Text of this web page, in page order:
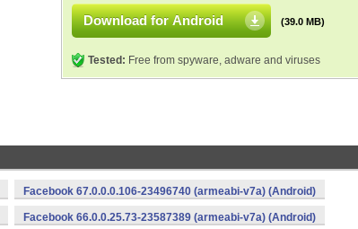
Download for Android (39.0 MB)
Tested: Free from spyware, adware and viruses
Facebook 67.0.0.0.106-23496740 (armeabi-v7a) (Android)
Facebook 66.0.0.25.73-23587389 (armeabi-v7a) (Android)